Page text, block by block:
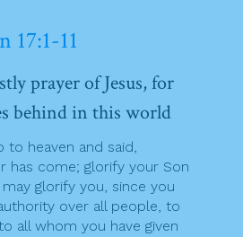
17:1-11
prayer of Jesus, for
behind in this world
to heaven and said,
has come; glorify your Son
glorify you, since you
over all people, to
all whom you have given